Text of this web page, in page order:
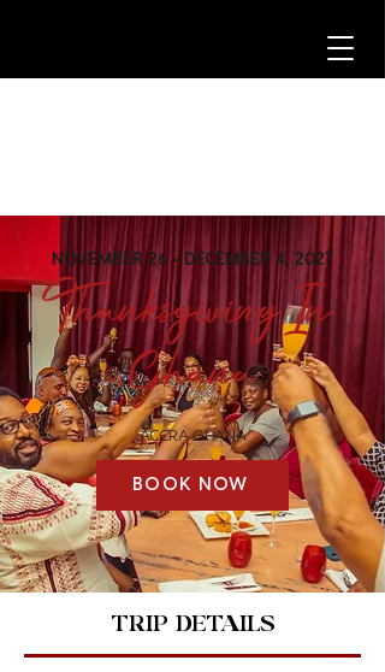
NOVEMBER 26 - DECEMBER 4, 2027
Thanksgiving In
Ghana
ACCRA GHANA
BOOK NOW
TRIP DETAILS